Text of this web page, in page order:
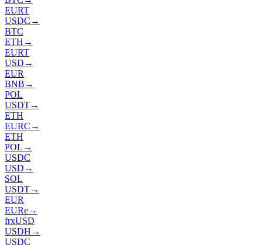
EURT
USDC →
BTC
ETH →
EURT
USD →
EUR
BNB →
POL
USDT→
ETH
EURC →
ETH
POL →
USDC
USD →
SOL
USDT→
EUR
EURe→
frxUSD
USDH →
USDC